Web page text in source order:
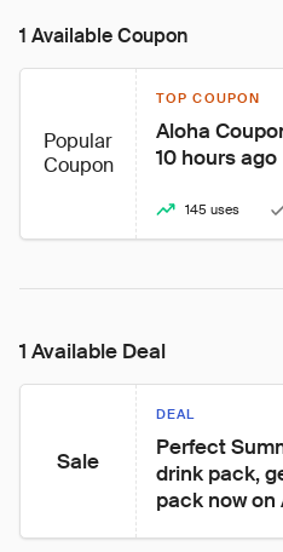
1 Available Coupon
Popular
Coupon
TOP COUPON
Aloha
10 hours ago
145 uses
1 Available Deal
Sale
DEAL
Perfect
drink pack,
pack now on